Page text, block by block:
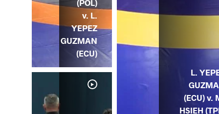
L.
(ECU) v.
HSIEH
(POL)
v. L.
YEPEZ
GUZMAN
(ECU)